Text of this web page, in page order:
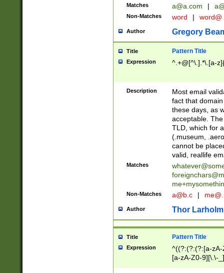
Matches a@a.com |
Non-Matches word | word@
Author Gregory
Title Pattern Title
Expression ^.+@[^\.].*\.[a-
Description
Most email
fact that
these days, as
acceptable.
TLD, which for
(.museum,
cannot be
valid, reallife
Matches
Non-Matches a@b.c |
Author Thor Larholm
Title Pattern Title
Expression
^((?:(?:(?:[a-
[a-zA-Z0-9][\.\-